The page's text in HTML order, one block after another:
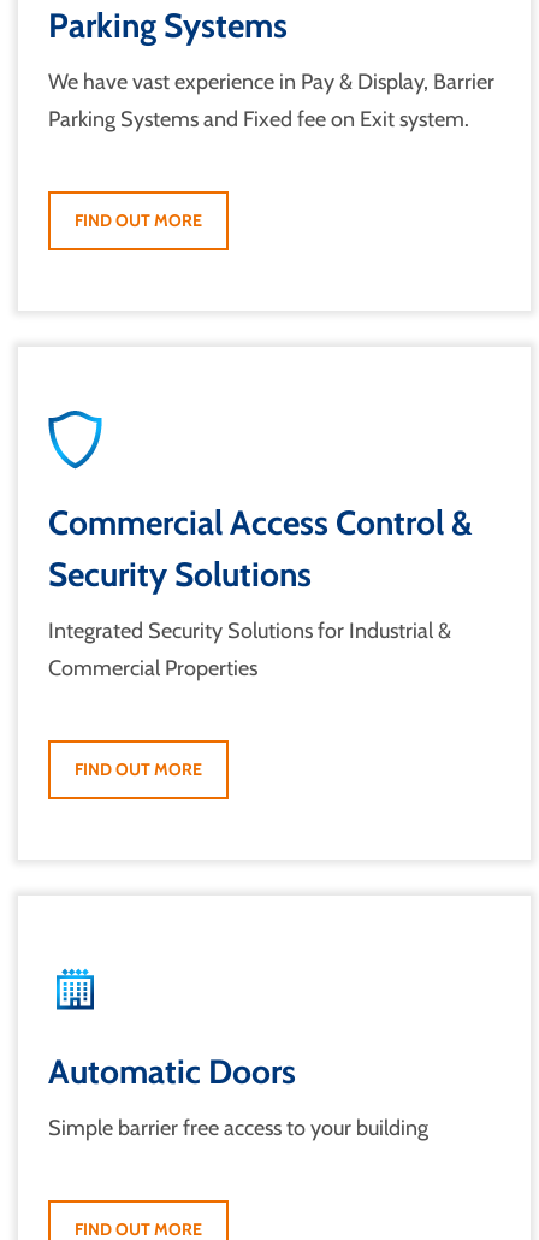
Parking Systems
We have vast experience in Pay & Display, Barrier
Parking Systems and Fixed fee on Exit system.
FIND OUT MORE
Commercial Access Control &
Security Solutions
Integrated Security Solutions for Industrial &
Commercial Properties
FIND OUT MORE
Automatic Doors
Simple barrier free access to your building
FIND OUT MORE